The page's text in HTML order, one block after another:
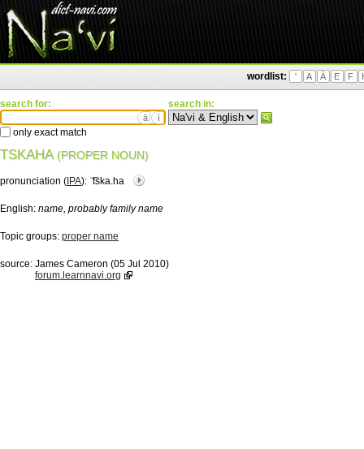
wordlist: ' A Ä E F
search for:
ä ì
only exact match
search in:
TSKAHA (PROPER NOUN)
pronunciation ( IPA): ˈ͡tska.ha
English: name, probably family name
Topic groups: proper name
source: James Cameron (05 Jul 2010)
forum.learnnavi.org